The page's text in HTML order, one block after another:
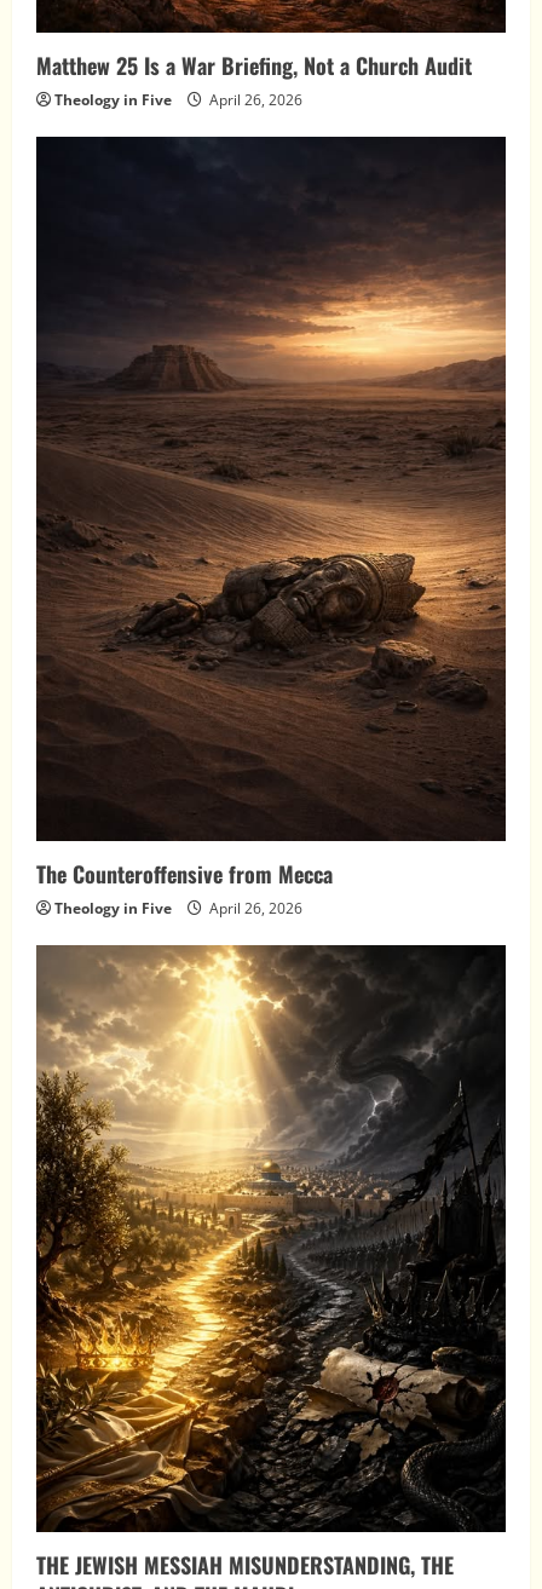
Matthew 25 Is a War Briefing, Not a Church Audit
Theology in Five April 26, 2026
The Counteroffensive from Mecca
Theology in Five April 26, 2026
THE JEWISH MESSIAH MISUNDERSTANDING, THE